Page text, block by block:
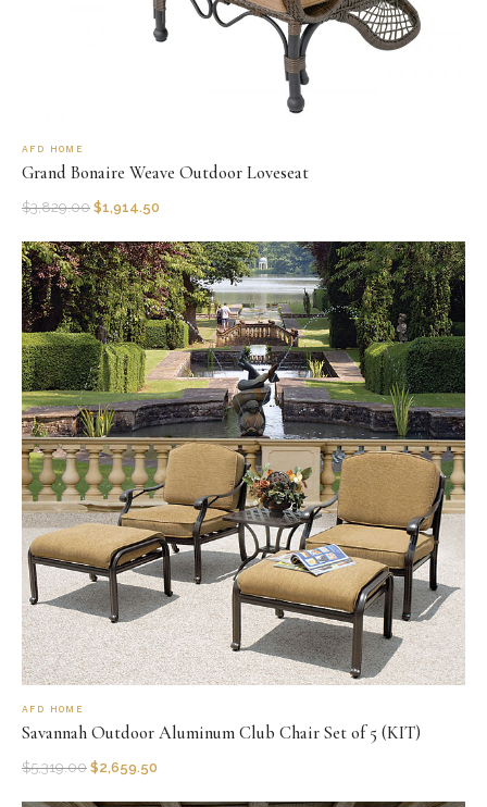
AFD HOME
Grand Bonaire Weave Outdoor Loveseat
$3,829.00 $1,914.50
AFD HOME
Savannah Outdoor Aluminum Club Chair Set of 5 (KIT)
$5,319.00 $2,659.50